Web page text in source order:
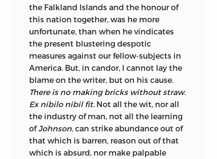
the Falkland Islands and the honour of
this nation together, was he more
unfortunate, than when he vindicates
the present blustering despotic
measures against our fellow-subjects in
America. But, in candor, I cannot lay the
blame on the writer, but on his cause.
There is no making bricks without straw.
Ex nibilo nibil fit. Not all the wit, nor all
the industry of man, not all the learning
ofJohnson, can strike abundance out of
that which is barren, reason out of that
which is absurd, nor make palpable